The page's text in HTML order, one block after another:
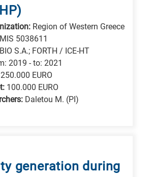
Region of Western Greece
MIS 5038611
S.A.; FORTH / ICE-HT
2019 - to: 2021
250.000 EURO
100.000 EURO
Daletou M. (PI)
generation during